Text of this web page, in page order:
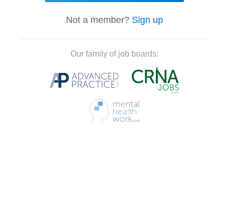
Not a member? Sign up
Our family of job boards: